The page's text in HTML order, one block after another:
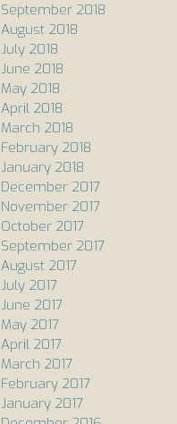
September 2018
August 2018
July 2018
June 2018
May 2018
April 2018
March 2018
February 2018
January 2018
December 2017
November 2017
October 2017
September 2017
August 2017
July 2017
June 2017
May 2017
April 2017
March 2017
February 2017
January 2017